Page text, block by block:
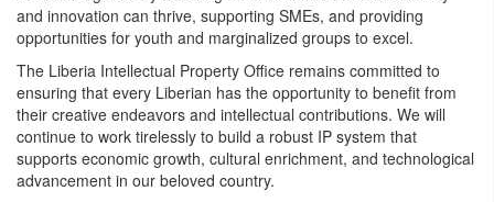
and innovation can thrive, supporting SMEs, and providing
opportunities for youth and marginalized groups to excel.
The Liberia Intellectual Property Office remains committed to
ensuring that every Liberian has the opportunity to benefit from
their creative endeavors and intellectual contributions. We will
continue to work tirelessly to build a robust IP system that
supports economic growth, cultural enrichment, and technological
advancement in our beloved country.